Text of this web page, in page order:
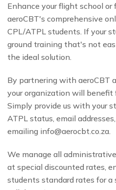
Enhance your flight school
aeroCBT's comprehensive
CPL/ATPL students. If your
ground training that's not
the ideal solution.
By partnering with aeroCBT
your organization will benefit
Simply provide us with your
ATPL status, email
emailing info@aerocbt.co.za
We manage all
at special discounted rates,
students standard rates for